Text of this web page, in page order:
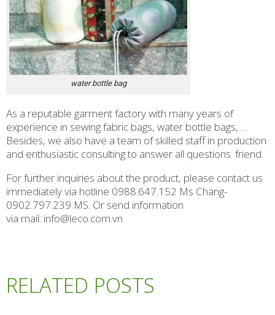
water bottle bag
As a reputable garment factory with many years of
experience in sewing fabric bags, water bottle bags, …
Besides, we also have a team of skilled staff in production
and enthusiastic consulting to answer all questions. friend.
For further inquiries about the product, please contact us
immediately via hotline 0988.647.152 Ms Chang-
0902.797.239 MS. Or send information
via mail: info@leco.com.vn
RELATED POSTS